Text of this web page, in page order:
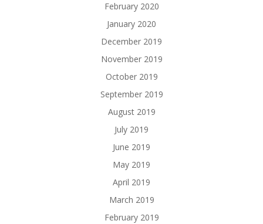
February 2020
January 2020
December 2019
November 2019
October 2019
September 2019
August 2019
July 2019
June 2019
May 2019
April 2019
March 2019
February 2019